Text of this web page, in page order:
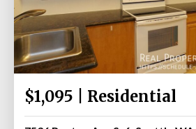
$1,095 | Residential